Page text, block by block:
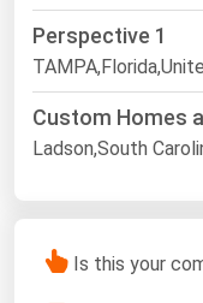
Perspective 1
Custom Homes
Ladson,South
Is this your